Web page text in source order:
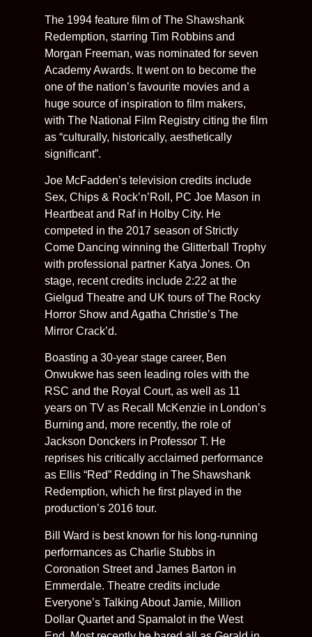
The 1994 feature film of The Shawshank
Redemption, starring Tim Robbins and
Morgan Freeman, was nominated for seven
Academy Awards. It went on to become the
one of the nation’s favourite movies and a
huge source of inspiration to film makers,
with The National Film Registry citing the film
as “culturally, historically, aesthetically
significant”.
Joe McFadden’s television credits include
Sex, Chips & Rock’n’Roll, PC Joe Mason in
Heartbeat and Raf in Holby City. He
competed in the 2017 season of Strictly
Come Dancing winning the Glitterball Trophy
with professional partner Katya Jones. On
stage, recent credits include 2:22 at the
Gielgud Theatre and UK tours of The Rocky
Horror Show and Agatha Christie’s The
Mirror Crack’d.
Boasting a 30-year stage career, Ben
Onwukwe has seen leading roles with the
RSC and the Royal Court, as well as 11
years on TV as Recall McKenzie in London’s
Burning and, more recently, the role of
Jackson Donckers in Professor T. He
reprises his critically acclaimed performance
as Ellis “Red” Redding in The Shawshank
Redemption, which he first played in the
production’s 2016 tour.
Bill Ward is best known for his long-running
performances as Charlie Stubbs in
Coronation Street and James Barton in
Emmerdale. Theatre credits include
Everyone’s Talking About Jamie, Million
Dollar Quartet and Spamalot in the West